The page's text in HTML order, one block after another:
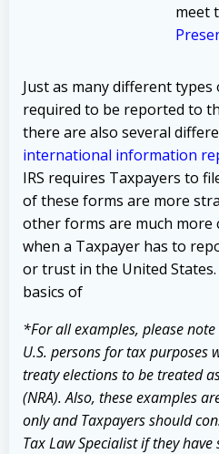
meet
Just as many different
required to be reported to
there are also several
international information
IRS requires Taxpayers to
of these forms are more
other forms are much more
when a Taxpayer has to
or trust in the United
basics of
*For all examples, please
U.S. persons for tax purposes
treaty elections to be treated
(NRA). Also, these examples
only and Taxpayers should
Tax Law Specialist if they